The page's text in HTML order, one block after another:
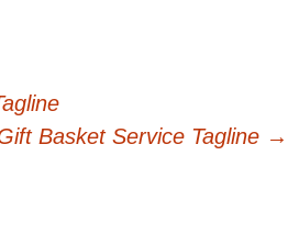
Basket Service Tagline →